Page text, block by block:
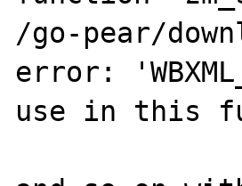
/go-pear/
error:
use in this